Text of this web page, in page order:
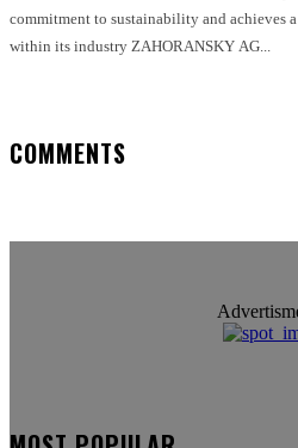
commitment to sustainability and achieves
within its industry ZAHORANSKY AG...
COMMENTS